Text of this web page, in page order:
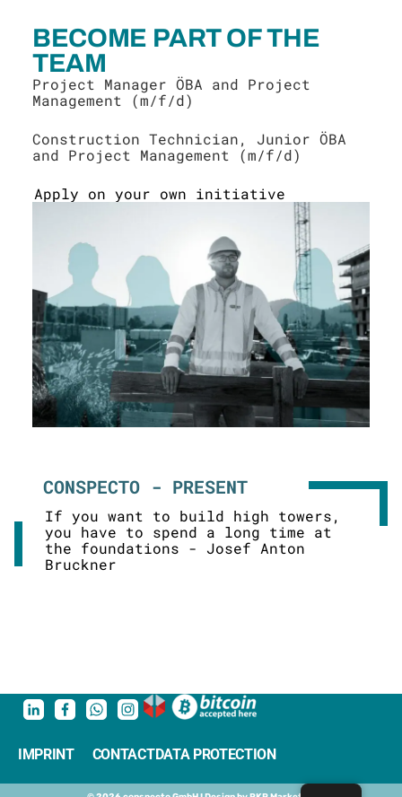
BECOME PART OF THE
TEAM
Project Manager ÖBA and Project
Management (m/f/d)
Construction Technician, Junior ÖBA
and Project Management (m/f/d)
Apply on your own initiative
CONSPECTO - PRESENT
If you want to build high towers,
you have to spend a long time at
the foundations - Josef Anton
Bruckner
IMPRINT CONTACTDATA PROTECTION